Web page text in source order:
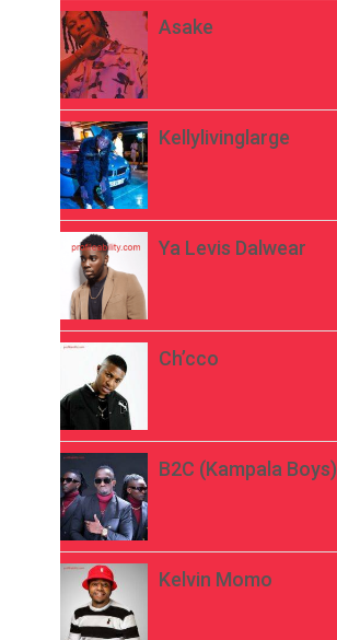
Asake
Kellylivinglarge
Ya Levis Dalwear
Ch’cco
B2C (Kampala Boys)
Kelvin Momo